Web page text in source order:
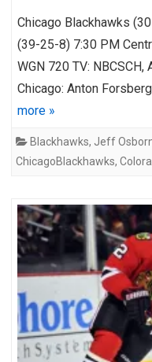
Chicago Blackhawks
(39-25-8) 7:30 PM
WGN 720 TV: NBCSCH,
Chicago: Anton
more »
Blackhawks, Jeff
ChicagoBlackhawks,